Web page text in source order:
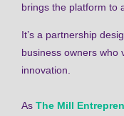
brings the platform to
It’s a partnership
business owners who
innovation.
As The Mill